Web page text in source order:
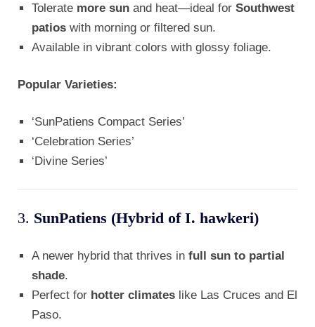
Tolerate more sun and heat—ideal for Southwest
patios with morning or filtered sun.
Available in vibrant colors with glossy foliage.
Popular Varieties:
‘SunPatiens Compact Series’
‘Celebration Series’
‘Divine Series’
3. SunPatiens (Hybrid of I. hawkeri)
A newer hybrid that thrives in full sun to partial
shade.
Perfect for hotter climates like Las Cruces and El
Paso.